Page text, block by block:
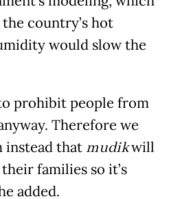
country’s hot
would slow the
prohibit people from
Therefore we
instead thatmudikwill
families so it’s
added.